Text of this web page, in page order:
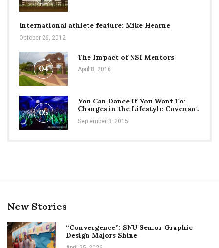
International athlete feature: Mike Hearne
October 26, 2012
04
The Impact of NSI Mentors
April 8, 2016
05
You Can Dance If You Want To:
Changes in the Lifestyle Covenant
September 8, 2015
New Stories
“Convergence”: SNU Senior Graphic
Design Majors Shine